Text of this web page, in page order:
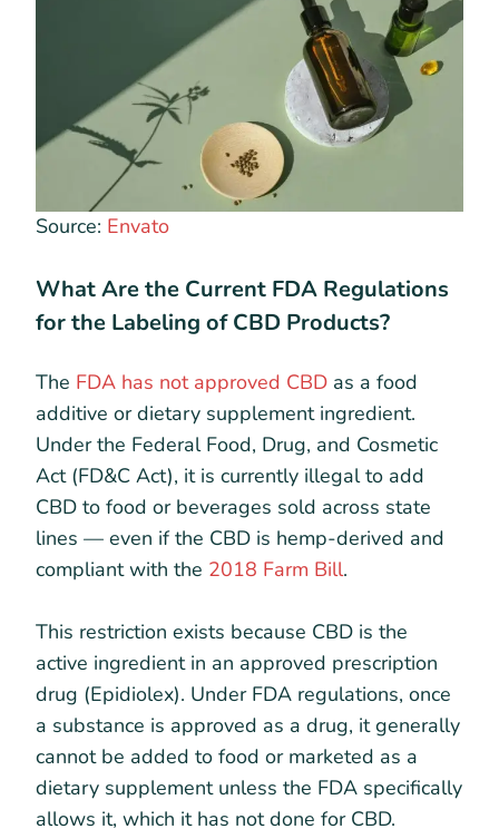
Source: Envato
What Are the Current FDA Regulations
for the Labeling of CBD Products?
The FDA has not approved CBD as a food
additive or dietary supplement ingredient.
Under the Federal Food, Drug, and Cosmetic
Act (FD&C Act), it is currently illegal to add
CBD to food or beverages sold across state
lines — even if the CBD is hemp-derived and
compliant with the 2018 Farm Bill.
This restriction exists because CBD is the
active ingredient in an approved prescription
drug (Epidiolex). Under FDA regulations, once
a substance is approved as a drug, it generally
cannot be added to food or marketed as a
dietary supplement unless the FDA specifically
allows it, which it has not done for CBD.